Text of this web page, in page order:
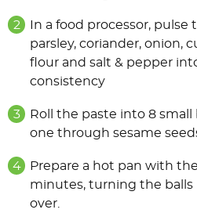
In a food processor,
parsley, coriander, onion,
flour and salt & pepper
consistency
Roll the paste into 8 small
one through sesame
Prepare a hot pan with
minutes, turning the balls
over.